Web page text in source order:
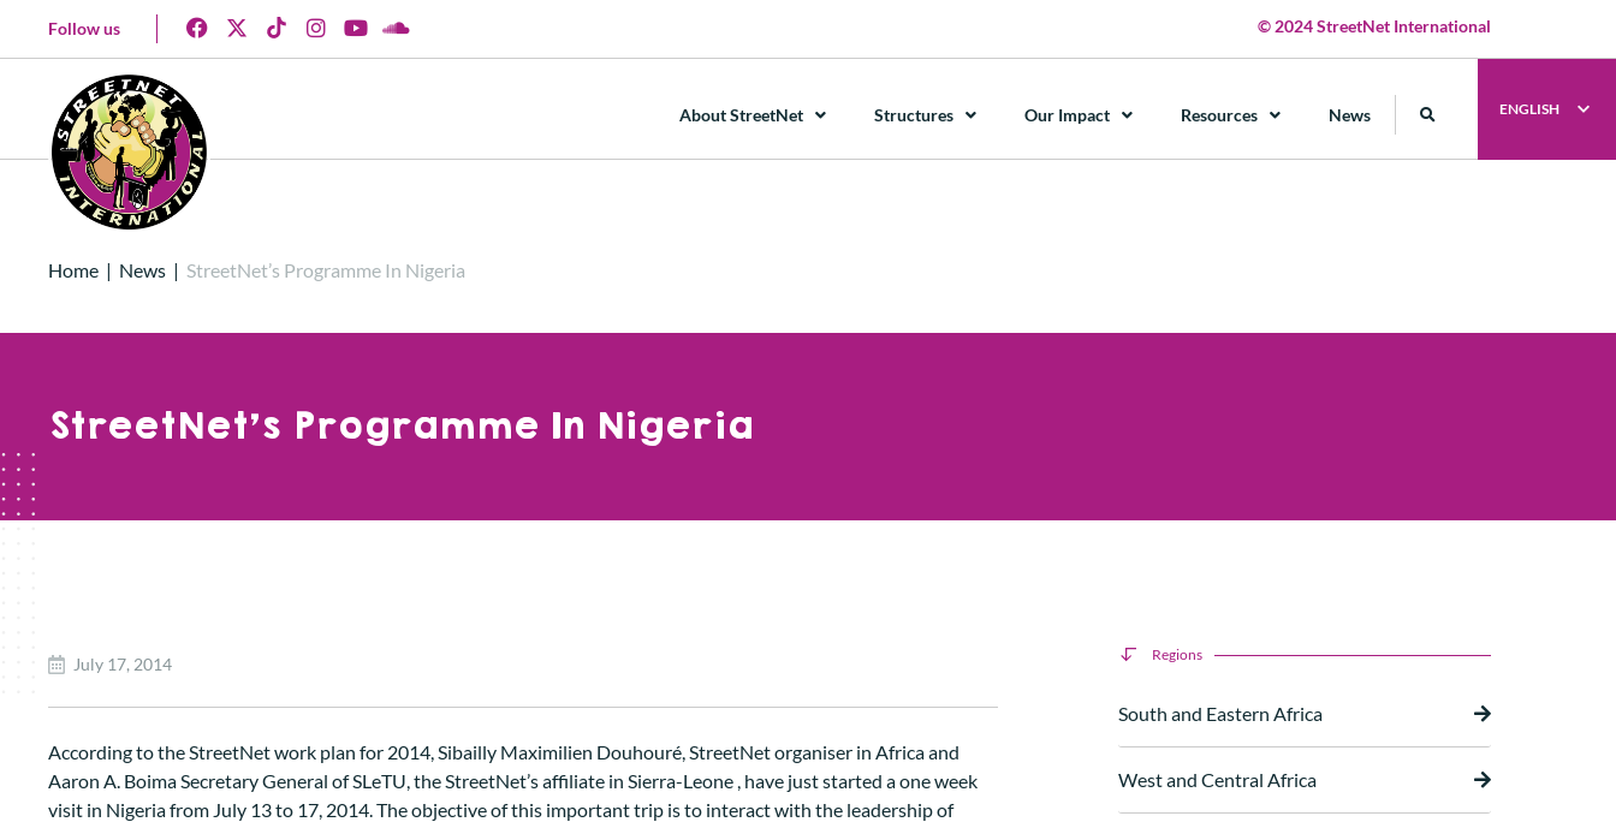
Follow us © 2024 StreetNet International
About StreetNet Structures Our Impact Resources News ENGLISH
Home | News | StreetNet’s Programme In Nigeria
StreetNet’s Programme In Nigeria
July 17, 2014
According to the StreetNet work plan for 2014, Sibailly Maximilien Douhouré, StreetNet organiser in Africa and
Aaron A. Boima Secretary General of SLeTU, the StreetNet’s affiliate in Sierra-Leone , have just started a one week
visit in Nigeria from July 13 to 17, 2014. The objective of this important trip is to interact with the leadership of
Regions
South and Eastern Africa
West and Central Africa